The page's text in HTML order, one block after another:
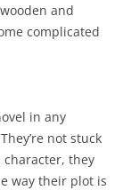
and
complicated
in any
not stuck
character, they
way their plot is